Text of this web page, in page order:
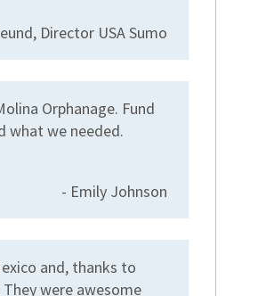
Director USA Sumo
Orphanage. Fund
what we needed.
- Emily Johnson
and, thanks to
were awesome